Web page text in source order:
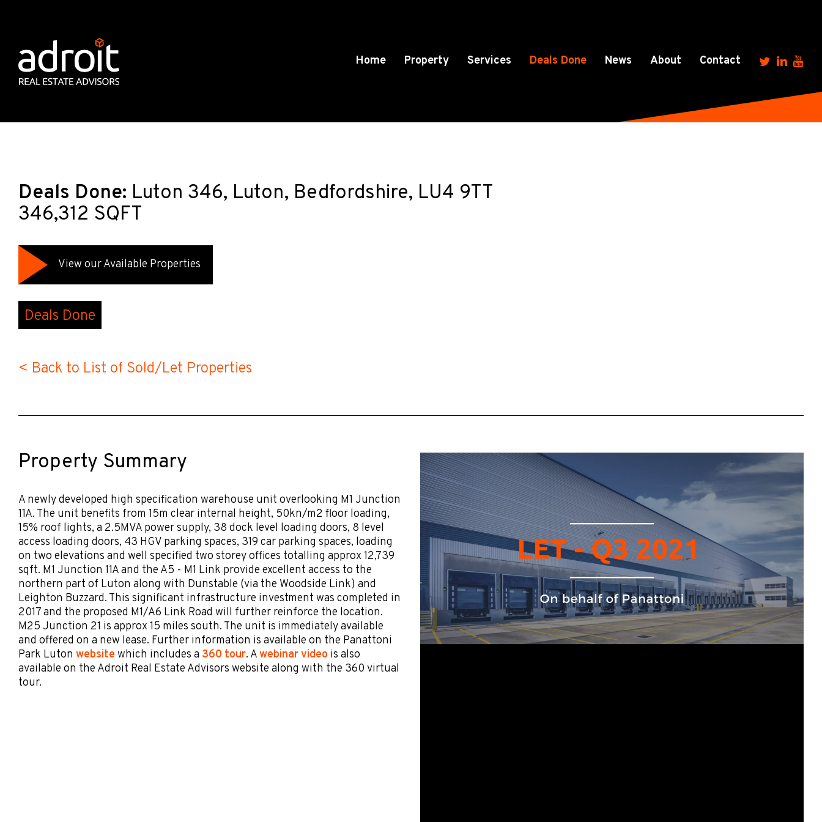
Home Property Services Deals Done News About Contact
Deals Done: Luton 346, Luton, Bedfordshire, LU4 9TT
346,312 SQFT
View our Available Properties
Deals Done
< Back to List of Sold/Let Properties
Property Summary
A newly developed high specification warehouse unit overlooking M1 Junction
11A. The unit benefits from 15m clear internal height, 50kn/m2 floor loading,
15% roof lights, a 2.5MVA power supply, 38 dock level loading doors, 8 level
access loading doors, 43 HGV parking spaces, 319 car parking spaces, loading
on two elevations and well specified two storey offices totalling approx 12,739
sqft. M1 Junction 11A and the A5 - M1 Link provide excellent access to the
northern part of Luton along with Dunstable (via the Woodside Link) and
Leighton Buzzard. This significant infrastructure investment was completed in
2017 and the proposed M1/A6 Link Road will further reinforce the location.
M25 Junction 21 is approx 15 miles south. The unit is immediately available
and offered on a new lease. Further information is available on the Panattoni
Park Luton website which includes a 360 tour. Awebinar video is also
available on the Adroit Real Estate Advisors website along with the 360 virtual
tour.